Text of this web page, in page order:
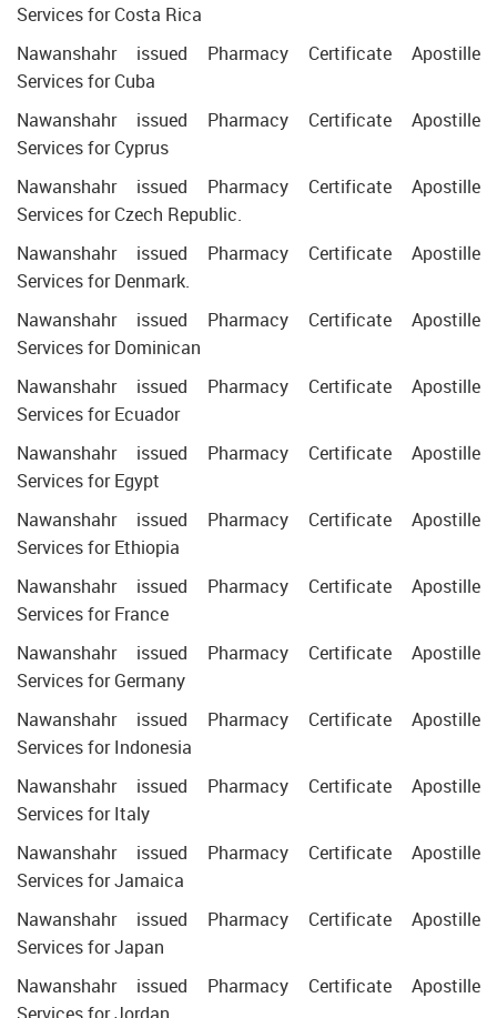
Services for Costa Rica
Nawanshahr issued Pharmacy Certificate Apostille
Services for Cuba
Nawanshahr issued Pharmacy Certificate Apostille
Services for Cyprus
Nawanshahr issued Pharmacy Certificate Apostille
Services for Czech Republic.
Nawanshahr issued Pharmacy Certificate Apostille
Services for Denmark.
Nawanshahr issued Pharmacy Certificate Apostille
Services for Dominican
Nawanshahr issued Pharmacy Certificate Apostille
Services for Ecuador
Nawanshahr issued Pharmacy Certificate Apostille
Services for Egypt
Nawanshahr issued Pharmacy Certificate Apostille
Services for Ethiopia
Nawanshahr issued Pharmacy Certificate Apostille
Services for France
Nawanshahr issued Pharmacy Certificate Apostille
Services for Germany
Nawanshahr issued Pharmacy Certificate Apostille
Services for Indonesia
Nawanshahr issued Pharmacy Certificate Apostille
Services for Italy
Nawanshahr issued Pharmacy Certificate Apostille
Services for Jamaica
Nawanshahr issued Pharmacy Certificate Apostille
Services for Japan
Nawanshahr issued Pharmacy Certificate Apostille